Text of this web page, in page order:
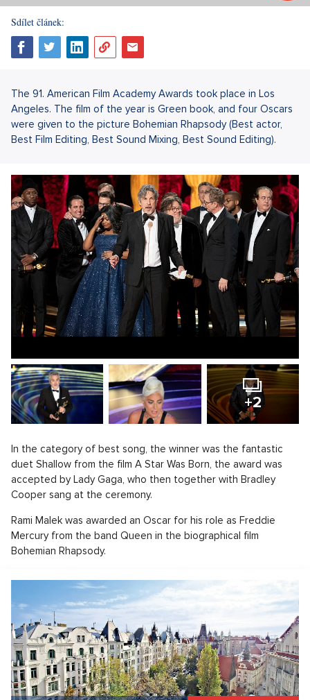
Sdílet článek:
The 91. American Film Academy Awards took place in Los
Angeles. The film of the year is Green book, and four Oscars
were given to the picture Bohemian Rhapsody (Best actor,
Best Film Editing, Best Sound Mixing, Best Sound Editing).
+2
In the category of best song, the winner was the fantastic
duet Shallow from the film A Star Was Born, the award was
accepted by Lady Gaga, who then together with Bradley
Cooper sang at the ceremony.
Rami Malek was awarded an Oscar for his role as Freddie
Mercury from the band Queen in the biographical film
Bohemian Rhapsody.